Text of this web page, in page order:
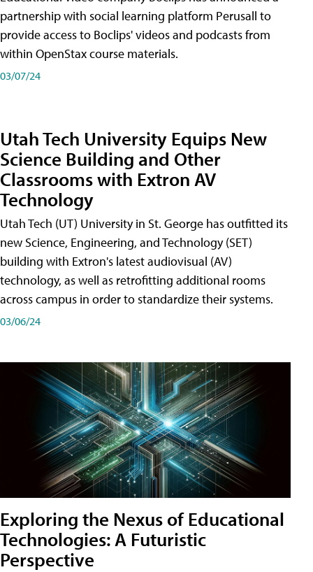
partnership with social learning platform Perusall to
provide access to Boclips' videos and podcasts from
within OpenStax course materials.
03/07/24
Utah Tech University Equips New
Science Building and Other
Classrooms with Extron AV
Technology
Utah Tech (UT) University in St. George has outfitted its
new Science, Engineering, and Technology (SET)
building with Extron's latest audiovisual (AV)
technology, as well as retrofitting additional rooms
across campus in order to standardize their systems.
03/06/24
Exploring the Nexus of Educational
Technologies: A Futuristic
Perspective